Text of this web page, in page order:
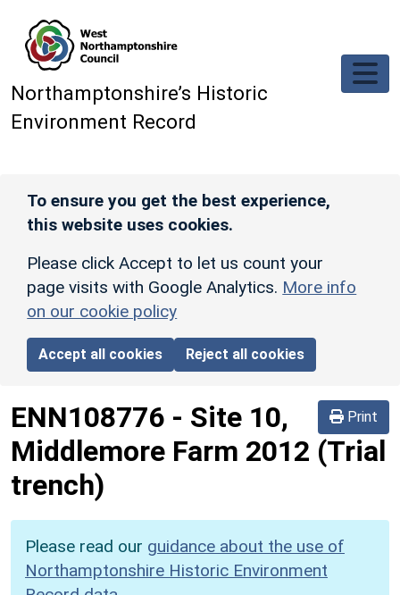
Northamptonshire’s Historic
Environment Record
To ensure you get the best experience,
this website uses cookies.
Please click Accept to let us count your
page visits with Google Analytics. More info
on our cookie policy
Accept all cookies Reject all cookies
Print
ENN108776 - Site 10,
Middlemore Farm 2012 (Trial
trench)
Please read our guidance about the use of
Northamptonshire Historic Environment